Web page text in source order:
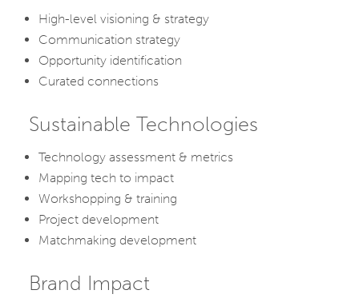
High-level visioning & strategy
Communication strategy
Opportunity identification
Curated connections
Sustainable Technologies
Technology assessment & metrics
Mapping tech to impact
Workshopping & training
Project development
Matchmaking development
Brand Impact